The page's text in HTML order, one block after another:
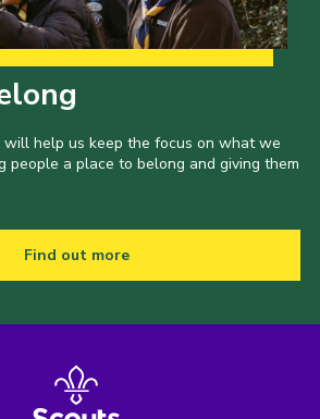
help us keep the focus on what we
people a place to belong and giving them
Find out more